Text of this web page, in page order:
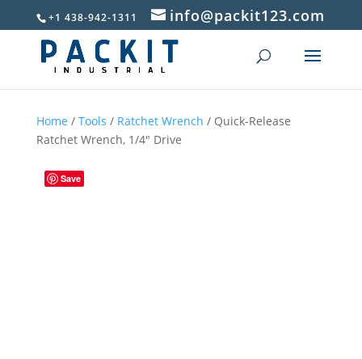
+1 438-942-1311 info@packit123.com
Home / Tools / Ratchet Wrench / Quick-Release
Ratchet Wrench, 1/4″ Drive
Save